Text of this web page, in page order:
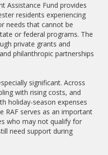
Assistance Fund provides
residents experiencing
needs that cannot be
or federal programs. The
private grants and
philanthropic partnerships
significant. Across
with rising costs, and
holiday-season expenses
RAF serves as an important
who may not qualify for
need support during